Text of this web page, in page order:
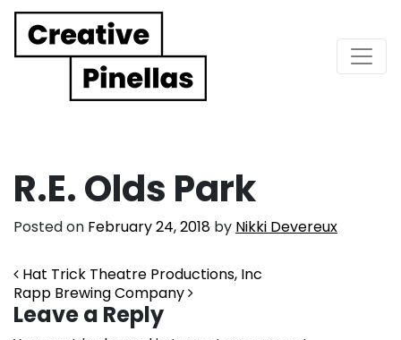
Main Navigation
R.E. Olds Park
Posted on February 24, 2018 by Nikki Devereux
Post navigation
Hat Trick Theatre Productions, Inc
Rapp Brewing Company
Leave a Reply